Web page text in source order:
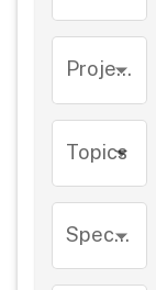
Project
Topics
Species